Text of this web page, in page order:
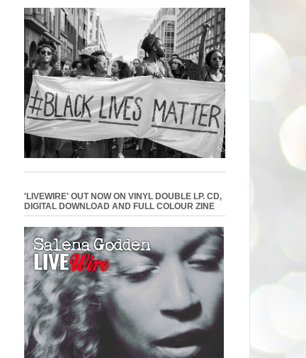
'LIVEWIRE' OUT NOW ON VINYL DOUBLE LP. CD,
DIGITAL DOWNLOAD AND FULL COLOUR ZINE